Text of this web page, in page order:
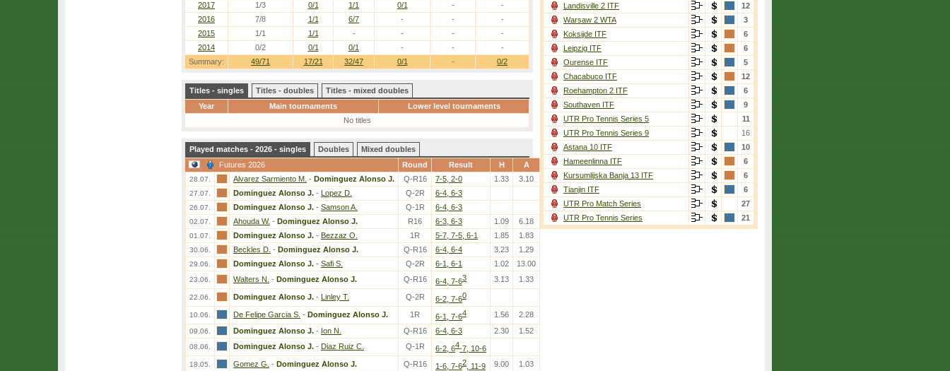
Summary: 49/71 17/21 32/47 0/1 - 0/2
2017
1/3 0/1 1/1 0/1 -
-
2016
7/8 1/1 6/7 - -
-
2015
1/1 1/1 - - -
-
2014
0/2 0/1 0/1 - - -
Titles - singles Titles - doubles
Titles - mixed doubles
Year
Main tournaments
Lower level tournaments
No titles
Played matches - 2026 - singles Doubles
Mixed doubles
Futures 2026
Round Result H A
28.07. Alvarez Sarmiento M. - Dominguez Alonso J. Q-R16 7-5, 2-0 1.33 3.10
27.07. Dominguez Alonso J. - Lopez D. Q-2R 6-4, 6-3
26.07. Dominguez Alonso J. - Samson A. Q-1R 6-4, 6-3
02.07. Ahouda W. - Dominguez Alonso J. R16 6-3, 6-3 1.09 6.18
01.07. Dominguez Alonso J. - Bezzaz O. 1R 5-7, 7-5, 6-1 1.85 1.83
30.06. Beckles D. - Dominguez Alonso J. Q-R16 6-4, 6-4 3.23 1.29
29.06. Dominguez Alonso J. - Safi S. Q-2R 6-1, 6-1 1.02 13.00
23.06. Walters N. - Dominguez Alonso J. Q-R16 6-4, 7-63 3.13 1.33
22.06. Dominguez Alonso J. - Linley T. Q-2R 6-2, 7-60
10.06. De Felipe Garcia S. - Dominguez Alonso J. 1R 6-1, 7-64 1.56 2.28
09.06. Dominguez Alonso J. - Ion N. Q-R16 6-4, 6-3 2.30 1.52
08.06. Dominguez Alonso J. - Diaz Ruiz C. Q-1R 6-2, 64-7, 10-6
18.05. Gomez G. - Dominguez Alonso J. Q-R16 1-6, 7-62 , 11-9 9.00 1.03
Landisville 2 ITF
12
Warsaw 2 WTA
3
Koksijde ITF
6
Leipzig ITF
6
Ourense ITF
5
Chacabuco ITF
12
Roehampton 2 ITF
6
Southaven ITF
9
UTR Pro Tennis Series 5
11
UTR Pro Tennis Series 9
16
Astana 10 ITF
10
Hameenlinna ITF
6
Kursumlijska Banja 13 ITF
6
Tianjin ITF
6
UTR Pro Match Series
27
UTR Pro Tennis Series
21